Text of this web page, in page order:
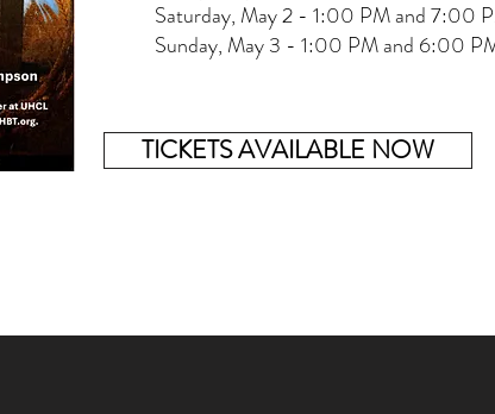
Saturday, May 2 - 1:00 PM and 7:00
Sunday, May 3 - 1:00 PM and 6:00
TICKETS AVAILABLE NOW